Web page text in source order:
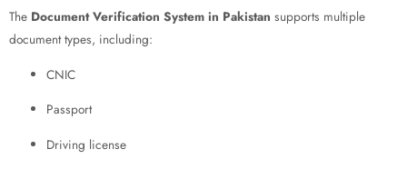
The Document Verification System in Pakistan supports multiple
document types, including:
CNIC
Passport
Driving license